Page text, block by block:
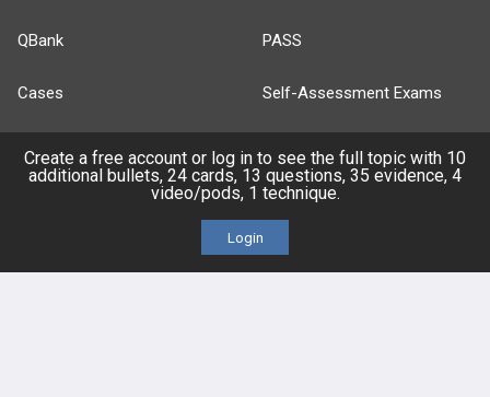
QBank
Cases
PASS
Self-Assessment Exams
Free CareCME
Price Chart
Create a free account or log in to see the full topic with 10
additional bullets, 24 cards, 13 questions, 35 evidence, 4
video/pods, 1 technique.
Login